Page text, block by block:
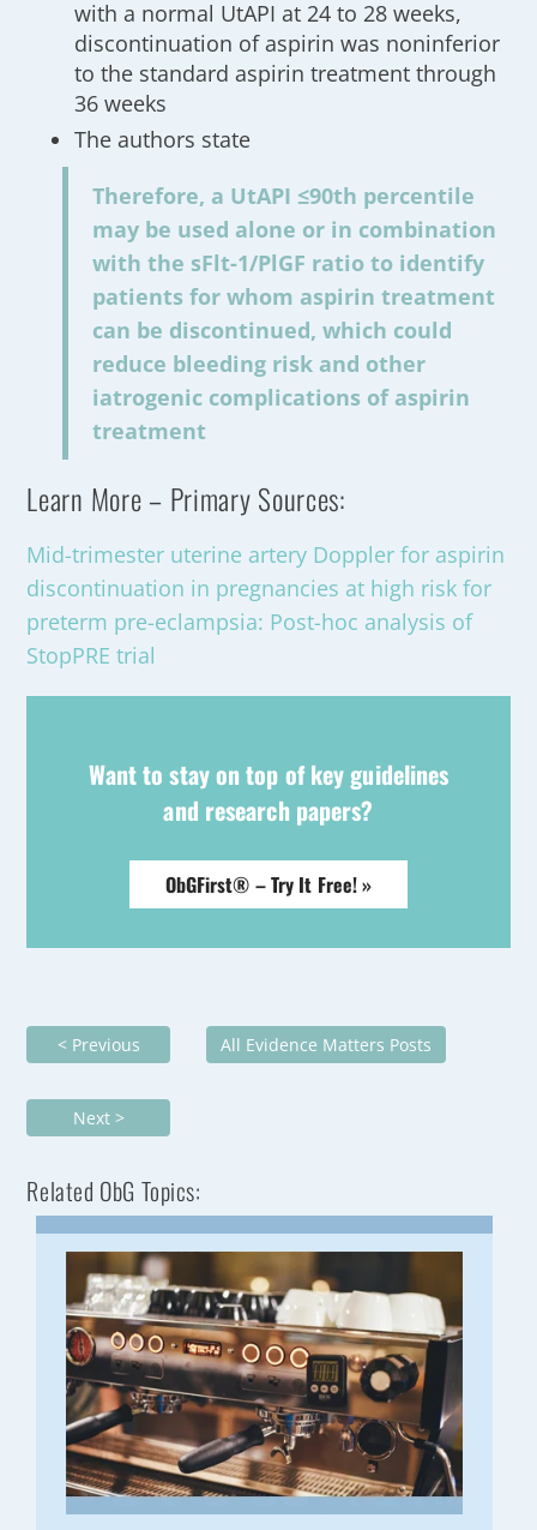
with a normal UtAPI at 24 to 28 weeks,
discontinuation of aspirin was noninferior
to the standard aspirin treatment through
36 weeks
The authors state
Therefore, a UtAPI ≤90th percentile
may be used alone or in combination
with the sFlt-1/PlGF ratio to identify
patients for whom aspirin treatment
can be discontinued, which could
reduce bleeding risk and other
iatrogenic complications of aspirin
treatment
Learn More – Primary Sources:
Mid-trimester uterine artery Doppler for aspirin
discontinuation in pregnancies at high risk for
preterm pre-eclampsia: Post-hoc analysis of
StopPRE trial
Want to stay on top of key guidelines
and research papers?
ObGFirst® – Try It Free! »
< Previous All Evidence Matters Posts
Next >
Related ObG Topics: